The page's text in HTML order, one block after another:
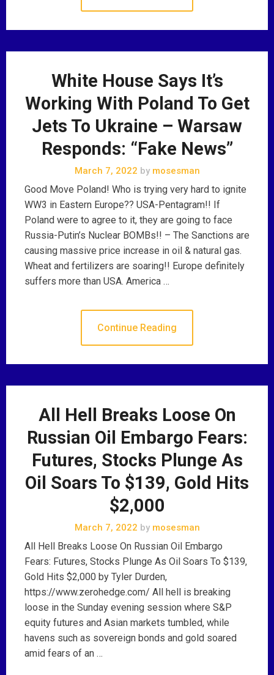
White House Says It’s
Working With Poland To Get
Jets To Ukraine – Warsaw
Responds: “Fake News”
March 7, 2022 bymosesman
Good Move Poland! Who is trying very hard to ignite
WW3 in Eastern Europe?? USA-Pentagram!! If
Poland were to agree to it, they are going to face
Russia-Putin’s Nuclear BOMBs!! – The Sanctions are
causing massive price increase in oil & natural gas.
Wheat and fertilizers are soaring!! Europe definitely
suffers more than USA. America …
Continue Reading
All Hell Breaks Loose On
Russian Oil Embargo Fears:
Futures, Stocks Plunge As
Oil Soars To $139, Gold Hits
$2,000
March 7, 2022 bymosesman
All Hell Breaks Loose On Russian Oil Embargo
Fears: Futures, Stocks Plunge As Oil Soars To $139,
Gold Hits $2,000 by Tyler Durden,
https://www.zerohedge.com/ All hell is breaking
loose in the Sunday evening session where S&P
equity futures and Asian markets tumbled, while
havens such as sovereign bonds and gold soared
amid fears of an …